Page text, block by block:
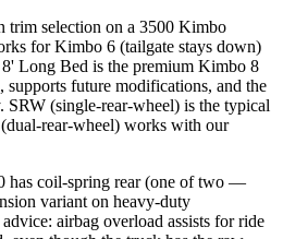
trim selection on a 3500 Kimbo
for Kimbo 6 (tailgate stays down)
Long Bed is the premium Kimbo 8
future modifications, and the
SRW (single-rear-wheel) is the typical
rear-wheel) works with our
has coil-spring rear (one of two —
variant on heavy-duty
airbag overload assists for ride